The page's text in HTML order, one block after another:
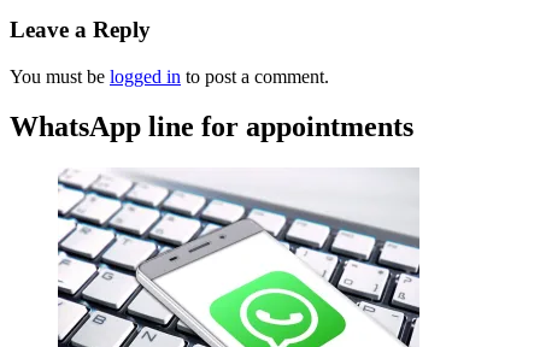
Leave a Reply
You must be logged in to post a comment.
WhatsApp line for appointments